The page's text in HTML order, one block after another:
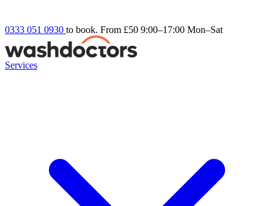
0333 051 0930 to book. From £50 9:00–17:00 Mon–Sat
Services